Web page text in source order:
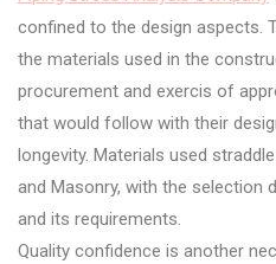
confined to the design aspects.
the materials used in the
procurement and exercis of
that would follow with their
longevity. Materials used
and Masonry, with the selection
and its requirements.
Quality confidence is another